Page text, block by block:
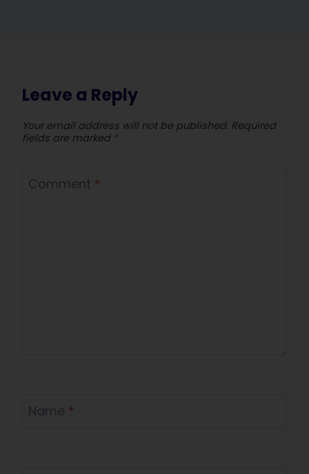
Leave a Reply
Your email address will not be published. Required
fields are marked *
Comment *
Name *